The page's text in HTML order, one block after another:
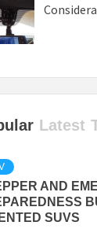
Latest
AND
SUVS